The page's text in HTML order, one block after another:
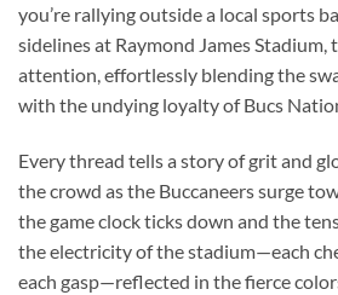
you’re rallying outside a local sports
sidelines at Raymond James
attention, effortlessly blending the
with the undying loyalty of Bucs
Every thread tells a story of grit and
the crowd as the Buccaneers surge
the game clock ticks down and the
the electricity of the stadium—each
each gasp—reflected in the fierce